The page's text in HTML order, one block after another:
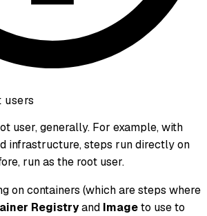
users
user, generally. For example, with
infrastructure, steps run directly on
run as the root user.
on containers (which are steps where
Registryand Imageto use to